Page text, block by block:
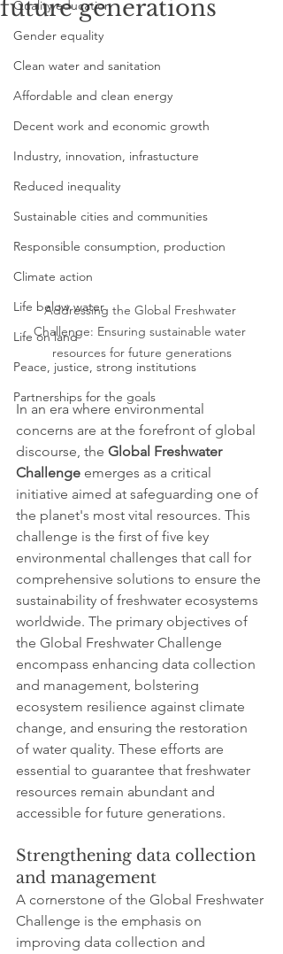
Quality education
Gender equality
Clean water and sanitation
Affordable and clean energy
Decent work and economic growth
Industry, innovation, infrastucture
Reduced inequality
Sustainable cities and communities
Responsible consumption, production
Climate action
Life below water
Life on land
Peace, justice, strong institutions
Partnerships for the goals
future generations
Addressing the Global Freshwater
Challenge: Ensuring sustainable water
resources for future generations
In an era where environmental
concerns are at the forefront of global
discourse, the Global Freshwater
Challenge emerges as a critical
initiative aimed at safeguarding one of
the planet's most vital resources. This
challenge is the first of five key
environmental challenges that call for
comprehensive solutions to ensure the
sustainability of freshwater ecosystems
worldwide. The primary objectives of
the Global Freshwater Challenge
encompass enhancing data collection
and management, bolstering
ecosystem resilience against climate
change, and ensuring the restoration
of water quality. These efforts are
essential to guarantee that freshwater
resources remain abundant and
accessible for future generations.
Strengthening data collection
and management
A cornerstone of the Global Freshwater
Challenge is the emphasis on
improving data collection and